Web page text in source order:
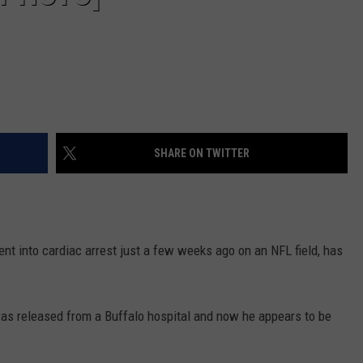
SHARE ON TWITTER
into cardiac arrest just a few weeks ago on an NFL field, has
released from a Buffalo hospital and now he appears to be